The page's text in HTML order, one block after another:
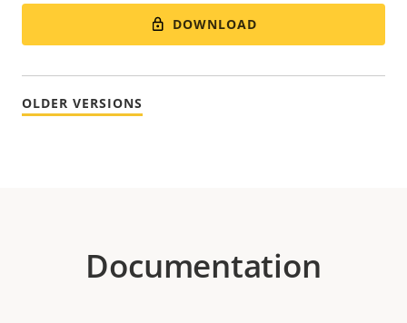
DOWNLOAD
OLDER VERSIONS
Documentation